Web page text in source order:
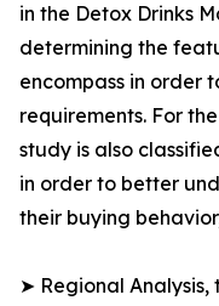
in the Detox Drinks
determining the
encompass in order
requirements. For
study is also
in order to better
their buying
➤ Regional